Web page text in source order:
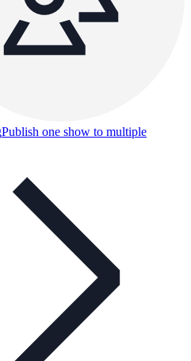
Publish one show to multiple